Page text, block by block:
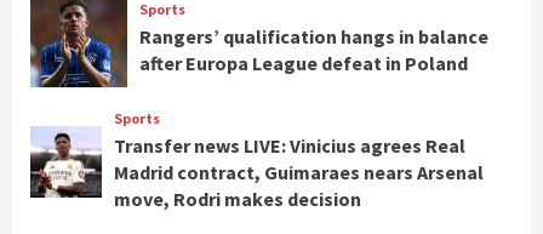
Sports
Rangers’ qualification hangs in balance
after Europa League defeat in Poland
Sports
Transfer news LIVE: Vinicius agrees Real
Madrid contract, Guimaraes nears Arsenal
move, Rodri makes decision